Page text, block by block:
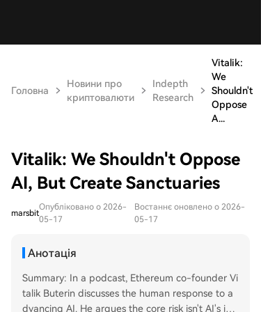
Головна
Новини про
криптовалюти
Indepth
Research
Vitalik:
We
Shouldn't
Oppose
A...
Vitalik: We Shouldn't Oppose
AI, But Create Sanctuaries
marsbit
Опубліковано о 2026-
05-17
Востаннє оновлено о 2026-
05-17
Анотація
Summary: In a podcast, Ethereum co-founder Vi
talik Buterin discusses the human response to a
dvancing AI. He argues the core risk isn't AI's int